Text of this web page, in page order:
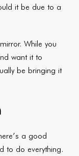
it be due to a
While you
want it to
be bringing it
a good
to do everything.